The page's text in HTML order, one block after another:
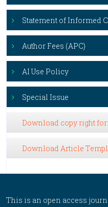
Statement of Informed
Author Fees (APC)
AI Use Policy
Special Issue
Download copy right
Download Article
This is an open access